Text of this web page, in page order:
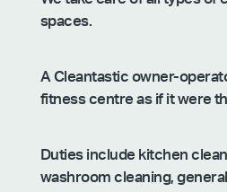
spaces.
A Cleantastic owner-
fitness centre as if it were
Duties include kitchen
washroom cleaning,